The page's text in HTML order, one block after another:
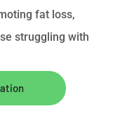
fat loss,
struggling with